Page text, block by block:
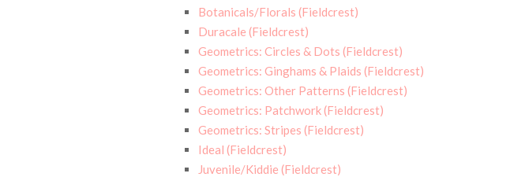
Botanicals/Florals (Fieldcrest)
Duracale (Fieldcrest)
Geometrics: Circles & Dots (Fieldcrest)
Geometrics: Ginghams & Plaids (Fieldcrest)
Geometrics: Other Patterns (Fieldcrest)
Geometrics: Patchwork (Fieldcrest)
Geometrics: Stripes (Fieldcrest)
Ideal (Fieldcrest)
Juvenile/Kiddie (Fieldcrest)